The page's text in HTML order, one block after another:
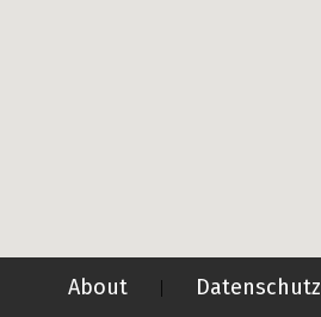
About | Datenschutz